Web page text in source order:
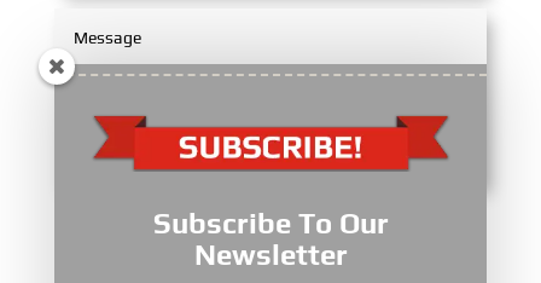
Submit
Subscribe To Our
Newsletter